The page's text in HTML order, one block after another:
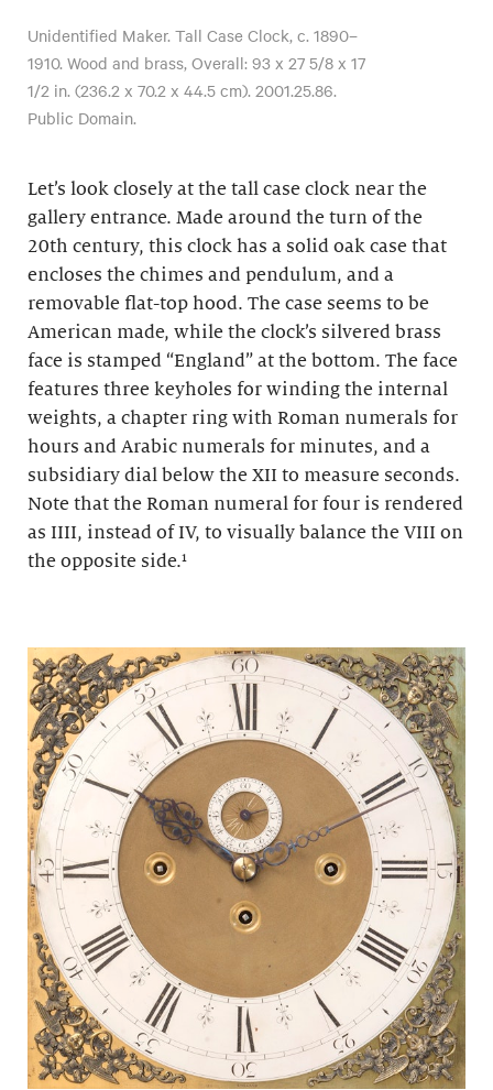
Unidentified Maker. Tall Case Clock, c. 1890–
1910. Wood and brass, Overall: 93 x 27 5/8 x 17
1/2 in. (236.2 x 70.2 x 44.5 cm). 2001.25.86.
Public Domain.
Let’s look closely at the tall case clock near the
gallery entrance. Made around the turn of the
20th century, this clock has a solid oak case that
encloses the chimes and pendulum, and a
removable flat-top hood. The case seems to be
American made, while the clock’s silvered brass
face is stamped “England” at the bottom. The face
features three keyholes for winding the internal
weights, a chapter ring with Roman numerals for
hours and Arabic numerals for minutes, and a
subsidiary dial below the XII to measure seconds.
Note that the Roman numeral for four is rendered
as IIII, instead of IV, to visually balance the VIII on
the opposite side.¹